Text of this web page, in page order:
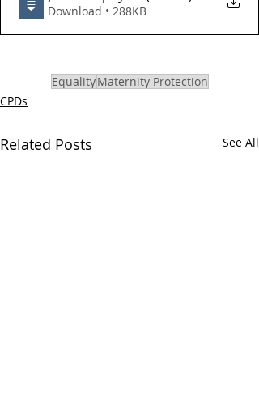
Download • 288KB
EqualityMaternity Protection
CPDs
Related Posts See All